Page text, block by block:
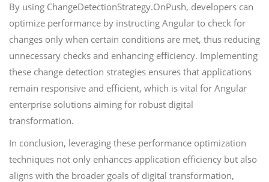
By using ChangeDetectionStrategy.OnPush, developers can
optimize performance by instructing Angular to check for
changes only when certain conditions are met, thus reducing
unnecessary checks and enhancing efficiency. Implementing
these change detection strategies ensures that applications
remain responsive and efficient, which is vital for Angular
enterprise solutions aiming for robust digital
transformation.
In conclusion, leveraging these performance optimization
techniques not only enhances application efficiency but also
aligns with the broader goals of digital transformation,